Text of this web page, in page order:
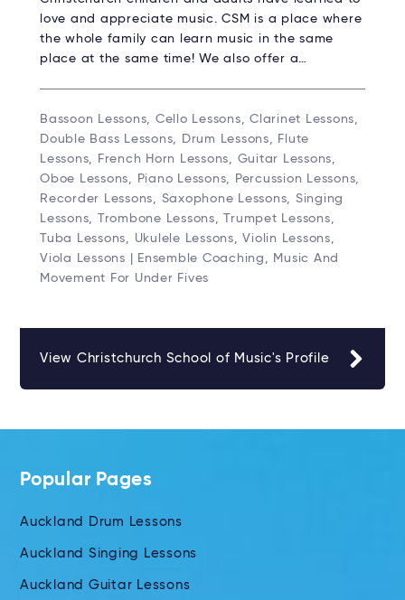
love and appreciate music. CSM is a place where
the whole family can learn music in the same
place at the same time! We also offer a…
Bassoon Lessons, Cello Lessons, Clarinet Lessons,
Double Bass Lessons, Drum Lessons, Flute
Lessons, French Horn Lessons, Guitar Lessons,
Oboe Lessons, Piano Lessons, Percussion Lessons,
Recorder Lessons, Saxophone Lessons, Singing
Lessons, Trombone Lessons, Trumpet Lessons,
Tuba Lessons, Ukulele Lessons, Violin Lessons,
Viola Lessons | Ensemble Coaching, Music And
Movement For Under Fives
View Christchurch School of Music's Profile
Popular Pages
Auckland Drum Lessons
Auckland Singing Lessons
Auckland Guitar Lessons